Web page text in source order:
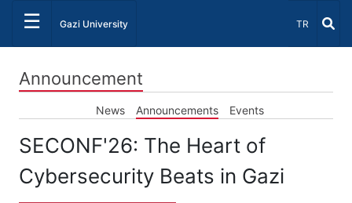
☰ Gazi University Select
TR
Announcement
News Announcements Events
SECONF'26: The Heart of
Cybersecurity Beats in Gazi